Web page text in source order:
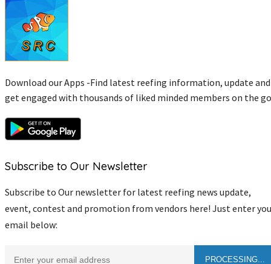
Download our Apps -Find latest reefing information, update and
get engaged with thousands of liked minded members on the
Subscribe to Our Newsletter
Subscribe to Our newsletter for latest reefing news update,
event, contest and promotion from vendors here! Just enter
email below: